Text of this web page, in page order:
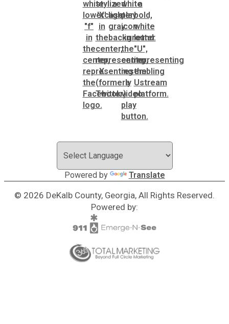
Powered by Translate
© 2026 DeKalb County, Georgia, All Rights Reserved.
Powered by: